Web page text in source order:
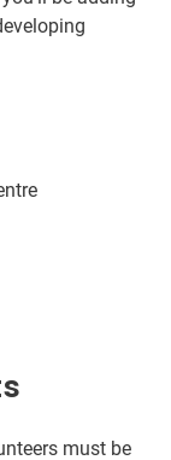
must be